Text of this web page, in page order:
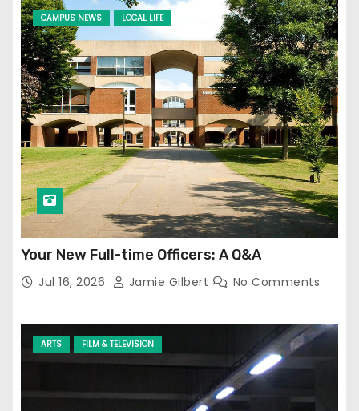
CAMPUS NEWS LOCAL LIFE
Your New Full-time Officers: A Q&A
Jul 16, 2026 Jamie Gilbert No Comments
ARTS FILM & TELEVISION